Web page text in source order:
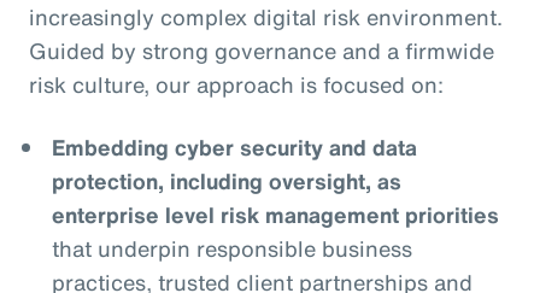
increasingly complex digital risk environment.
Guided by strong governance and a firmwide
risk culture, our approach is focused on:
Embedding cyber security and data
protection, including oversight, as
enterprise level risk management priorities
that underpin responsible business
practices, trusted client partnerships and